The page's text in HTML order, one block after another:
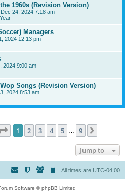
1960s (Revision Version)
24, 2024 7:18 am
Managers
2024 12:13 pm
2024 9:00 am
Songs (Revision Version)
2024 8:53 am
Page 1of 9
1 2 3 4 5 9
Jump to
All times are UTC-04:00
Software © phpBB Limited